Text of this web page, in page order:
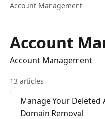
Account Management
Account
Account Management
13 articles
Manage Your Deleted
Domain Removal